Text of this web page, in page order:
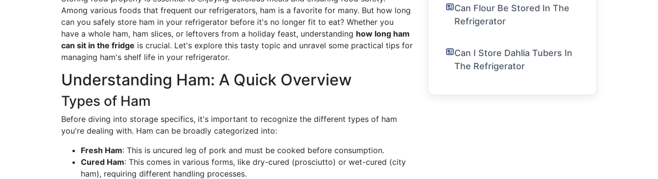
Among various foods that frequent our refrigerators, ham is a favorite for many. But how long
can you safely store ham in your refrigerator before it's no longer fit to eat? Whether you
have a whole ham, ham slices, or leftovers from a holiday feast, understanding how long ham
can sit in the fridge is crucial. Let's explore this tasty topic and unravel some practical tips for
managing ham's shelf life in your refrigerator.
Understanding Ham: A Quick Overview
Types of Ham
Before diving into storage specifics, it's important to recognize the different types of ham
you're dealing with. Ham can be broadly categorized into:
Fresh Ham: This is uncured leg of pork and must be cooked before consumption.
Cured Ham: This comes in various forms, like dry-cured (prosciutto) or wet-cured (city
ham), requiring different handling processes.
Can Flour Be Stored In The
Refrigerator
Can I Store Dahlia Tubers In
The Refrigerator